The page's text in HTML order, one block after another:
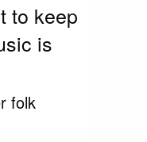
to keep
is
folk